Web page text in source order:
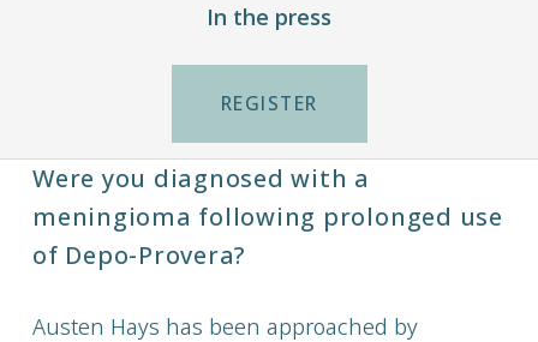
In the press
REGISTER
Were you diagnosed with a
meningioma following prolonged use
of Depo-Provera?
Austen Hays has been approached by